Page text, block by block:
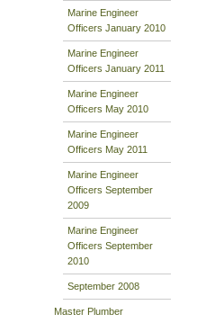
Marine Engineer
Officers January 2010
Marine Engineer
Officers January 2011
Marine Engineer
Officers May 2010
Marine Engineer
Officers May 2011
Marine Engineer
Officers September
2009
Marine Engineer
Officers September
2010
September 2008
Master Plumber